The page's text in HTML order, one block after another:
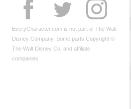
EveryCharacter.com is not part of The Walt
Disney Company. Some parts Copyright ©
The Walt Disney Co. and affiliate
companies.